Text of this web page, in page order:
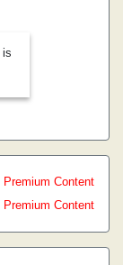
is
Premium Content
Premium Content